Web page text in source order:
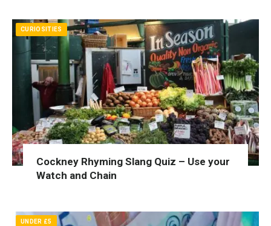
CURIOSITIES
Cockney Rhyming Slang Quiz – Use your
Watch and Chain
UNDER £5